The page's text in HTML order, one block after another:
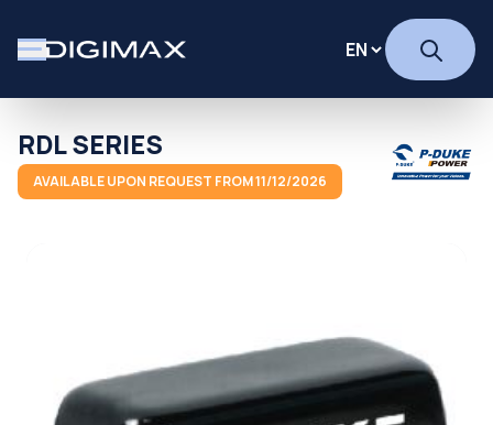
RDL SERIES
AVAILABLE UPON REQUEST FROM 11/12/2026